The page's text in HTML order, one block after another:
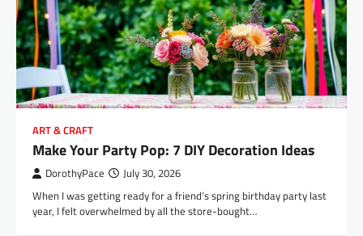
ART & CRAFT
Make Your Party Pop: 7 DIY Decoration Ideas
DorothyPace July 30, 2026
When I was getting ready for a friend’s spring birthday party last
year, I felt overwhelmed by all the store-bought…